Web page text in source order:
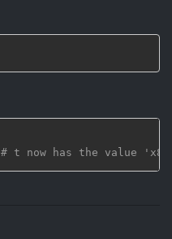
# t now has the value